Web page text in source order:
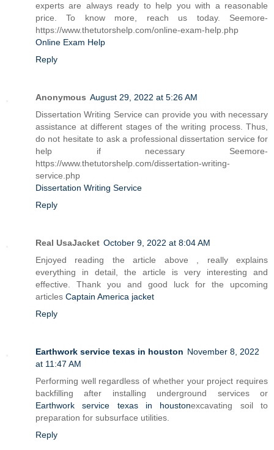
experts are always ready to help you with a reasonable
price. To know more, reach us today. Seemore-
https://www.thetutorshelp.com/online-exam-help.php
Online Exam Help
Reply
Anonymous August 29, 2022 at 5:26 AM
Dissertation Writing Service can provide you with necessary
assistance at different stages of the writing process. Thus,
do not hesitate to ask a professional dissertation service for
help if necessary Seemore-
https://www.thetutorshelp.com/dissertation-writing-
service.php
Dissertation Writing Service
Reply
Real UsaJacket October 9, 2022 at 8:04 AM
Enjoyed reading the article above , really explains
everything in detail, the article is very interesting and
effective. Thank you and good luck for the upcoming
articles Captain America jacket
Reply
Earthwork service texas in houston November 8, 2022
at 11:47 AM
Performing well regardless of whether your project requires
backfilling after installing underground services or
Earthwork service texas in houstonexcavating soil to
preparation for subsurface utilities.
Reply